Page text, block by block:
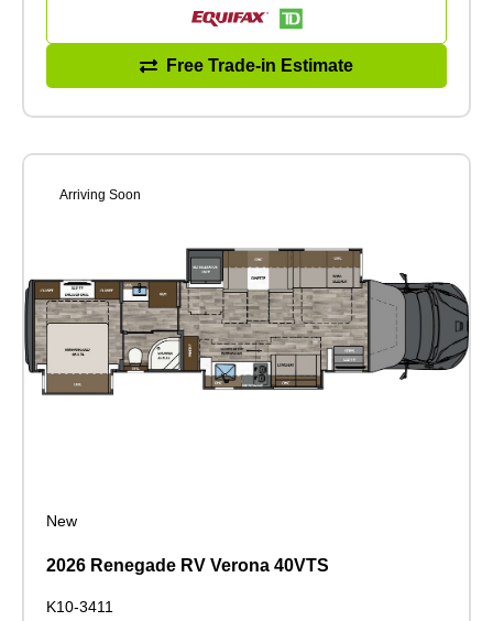
Free Trade-in Estimate
Arriving Soon
New
2026 Renegade RV Verona 40VTS
K10-3411